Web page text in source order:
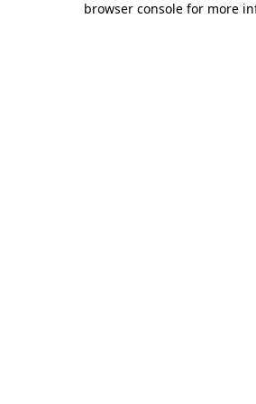
browser console for more